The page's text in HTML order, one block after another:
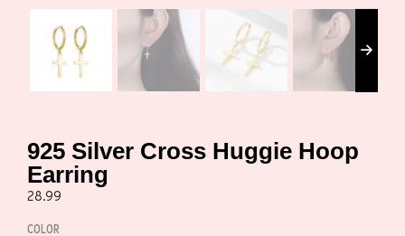
925 Silver Cross Huggie Hoop
Earring
28.99
COLOR